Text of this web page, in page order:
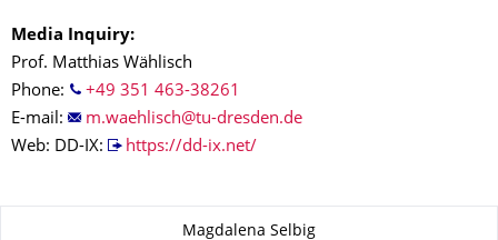
Media Inquiry:
Prof. Matthias Wählisch
Phone:
+49 351 463-38261
E-mail:
Web: DD-IX:
https://dd-ix.net/
About this pageMagdalena Selbig